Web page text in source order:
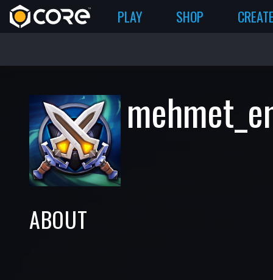
PLAY SHOP
ABOUT